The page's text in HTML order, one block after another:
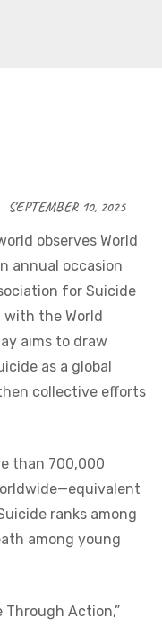
SEPTEMBER 10, 2025
observes World
annual occasion
for Suicide
with the World
aims to draw
as a global
collective efforts
than 700,000
ranks among
among young
Through Action,”